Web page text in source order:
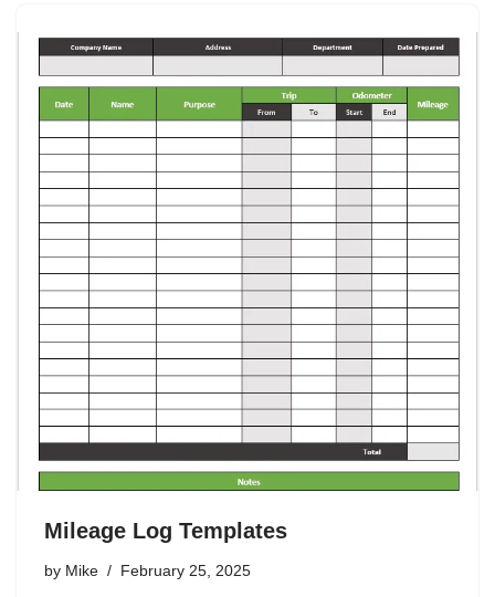
Mileage Log Templates
by Mike February 25, 2025